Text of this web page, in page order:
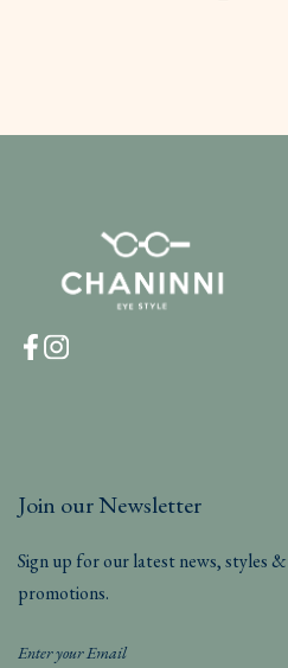
Join our Newsletter
Sign up for our latest news, styles &
promotions.